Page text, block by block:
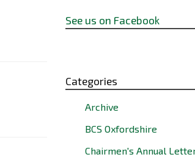
See us on Facebook
Categories
Archive
BCS Oxfordshire
Chairmen's Annual